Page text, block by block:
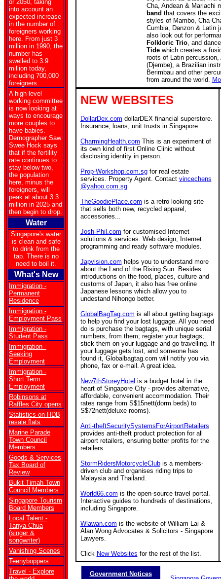
or 2050, taking
into account an
expected increase
in the number of
foreigners working
here. From just 3
million in 1990, the
number has
swelled to 3.9
million today,
including 700,000
foreigners.
A high-level
working committee
is now looking at
ways to encourage
more couples to
have babies.
Demographer Saw
Swee Hock says
that if the fertility
rate continues to
stay below two,
the population
here, minus the
foreigners, will
peak at about 3.3
million in 2025 and
then begin to drop.
Water
Singapore's water
is clean and safe
to drink from the
tap. There is no
need to boil it.
What's New
Immigration -
Permanent
Residence
Immigration -
Employment Pass
Immigration -
Student Pass
Immigration -
Seeking
Employment
Immigration -
Short Term
Employment
Robinsons at
Raffles City opens
Statistics on HDB
resale flats
Marine Parade
Town Council
Members
Goods & Services
Tax Board of
Review
Bukit Timah Town
Council Members
Singapore Tourism
Board Members
Local Talent -
Tanya Chua
(singer &
songwriter)
Vanishing Scenes
Teenyboppers
Travel - Explore
Cha, Andean & Mariachi
band that covers the
styles of Mambo, Cha-
Cumbia, Danzon & Latin
also look out for
Folkloric Trio, and
Tidewhich creates a
roots of Latin percussion,
(Djembe), a Brazilian
Berimbau and other
from around the world.
NEW WEBSITES
DollarDex.com dollarDEX financial superstore.
Insurance, loans, unit trusts in Singapore.
CharmingHealth.com This is an experiment of
its own kind of first Online Clinic without
disclosing identity in person.
Prop-Workshop.com.sgfor real estate
services. Property Agent. Contact vincechens
@yahoo.com.sg
TheGoodiePlace.com is a retro looking site
that sells both new, recycled apparel,
accessories...
Josh-Phil.com for customised Internet
solutions & services. Web design, Internet
programming and ready software modules.
Japvision.com helps you to understand more
about the Land of the Rising Sun. Besides
introductions on the food, places, culture and
customs of Japan, it also has free online
Japanese lessons which allow you to
undestand Nihongo better.
GlobalBagTag.com is all about getting bagtags
to help you find your lost luggage. All you need
do is purchase the bagtags, with unique serial
numbers, from them; register your bagtags;
stick them on your luggage and go travelling. If
your luggage gets lost, and someone has
found it, Globalbagtag.com will notify you via
phone, fax or e-mail. A great idea.
New7thStoreyHotel is a budget hotel in the
heart of Singapore City - provides alternative,
affordable, convenient accommodation. Their
rates range from S$15nett(dorm beds) to
S$72nett(deluxe rooms).
Anti-theftSecuritySystemsForAirportRetailers
provides anti-theft product protection for all
airport retailers, ensuring better profits for the
retailers.
StormRidersMotorcycleClubis a members-
driven club and organises riding trips to
Malaysia and Thailand.
World66.com is the open-source travel portal.
Interactive guides to hundreds of destinations,
including Singapore.
Wlawan.com is the website of William Lai &
Alan Wong Advocates & Solicitors - Singapore
Lawyers.
Click New Websites for the rest of the list.
Government Notices